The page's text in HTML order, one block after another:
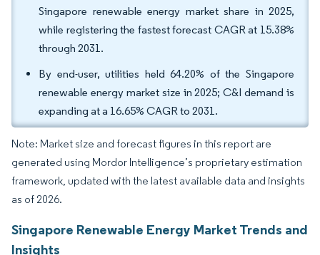
Singapore renewable energy market share in 2025,
while registering the fastest forecast CAGR at 15.38%
through 2031.
By end-user, utilities held 64.20% of the Singapore
renewable energy market size in 2025; C&I demand is
expanding at a 16.65% CAGR to 2031.
Note: Market size and forecast figures in this report are
generated using Mordor Intelligence’s proprietary estimation
framework, updated with the latest available data and insights
as of 2026.
Singapore Renewable Energy Market Trends and
Insights